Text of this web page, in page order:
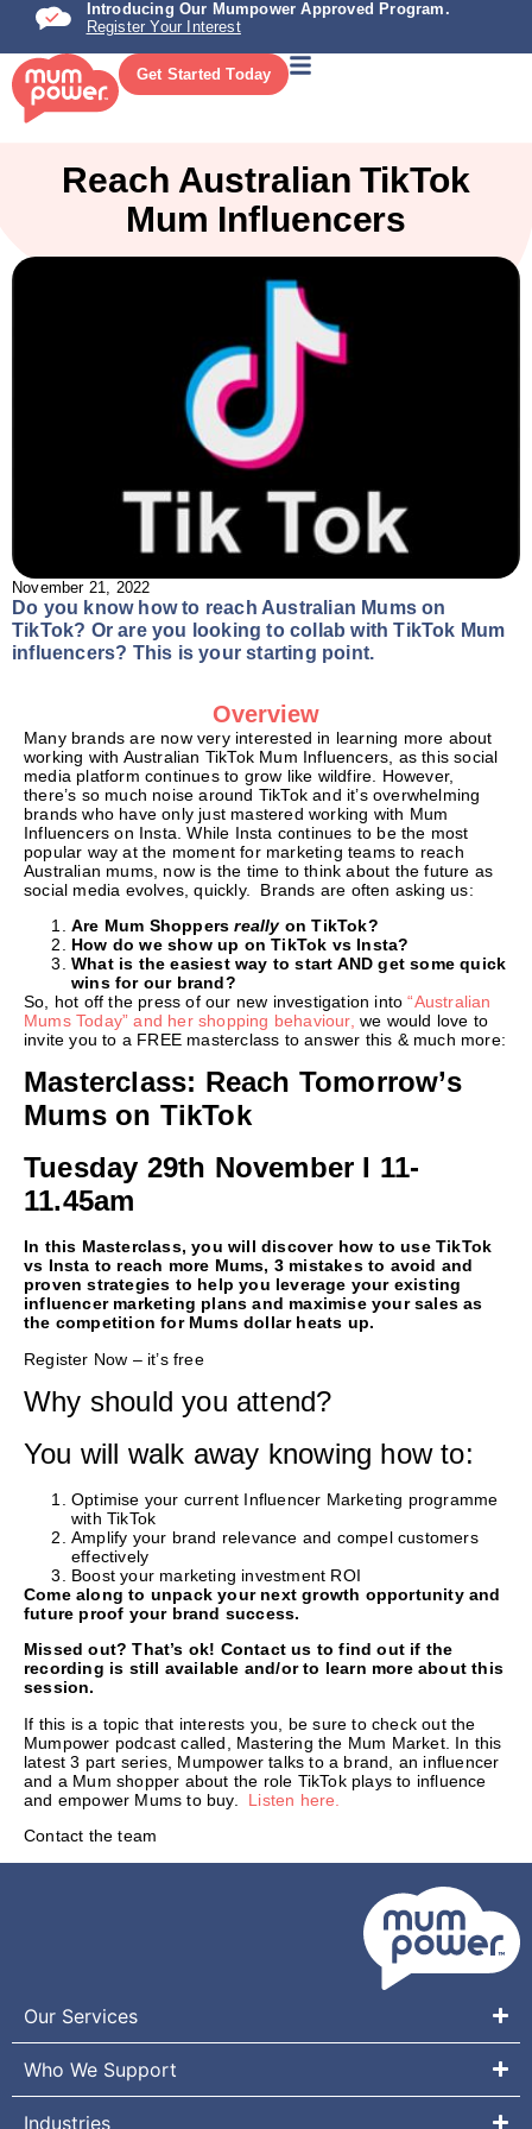
Introducing Our Mumpower Approved Program.
Register Your Interest
Get Started Today
Reach Australian TikTok
Mum Influencers
November 21, 2022
Do you know how to reach Australian Mums on
TikTok? Or are you looking to collab with TikTok Mum
influencers? This is your starting point.
Overview
Many brands are now very interested in learning more about
working with Australian TikTok Mum Influencers, as this social
media platform continues to grow like wildfire. However,
there’s so much noise around TikTok and it’s overwhelming
brands who have only just mastered working with Mum
Influencers on Insta. While Insta continues to be the most
popular way at the moment for marketing teams to reach
Australian mums, now is the time to think about the future as
social media evolves, quickly. Brands are often asking us:
Are Mum Shoppersreallyon TikTok?
How do we show up on TikTok vs Insta?
What is the easiest way to start AND get some quick
wins for our brand?
So, hot off the press of our new investigation into“Australian
Mums Today” and her shopping behaviour, we would love to
invite you to a FREE masterclass to answer this & much more:
Masterclass: Reach Tomorrow’s
Mums on TikTok
Tuesday 29th November I 11-
11.45am
In this Masterclass, you will discover how to use TikTok
vs Insta to reach more Mums, 3 mistakes to avoid and
proven strategies to help you leverage your existing
influencer marketing plans and maximise your sales as
the competition for Mums dollar heats up.
Register Now – it’s free
Why should you attend?
You will walk away knowing how to:
Optimise your current Influencer Marketing programme
with TikTok
Amplify your brand relevance and compel customers
effectively
Boost your marketing investment ROI
Come along to unpack your next growth opportunity and
future proof your brand success.
Missed out? That’s ok! Contact us to find out if the
recording is still available and/or to learn more about this
session.
If this is a topic that interests you, be sure to check out the
Mumpower podcast called, Mastering the Mum Market. In this
latest 3 part series, Mumpower talks to a brand, an influencer
and a Mum shopper about the role TikTok plays to influence
and empower Mums to buy. Listen here.
Contact the team
Our Services
Who We Support
Industries